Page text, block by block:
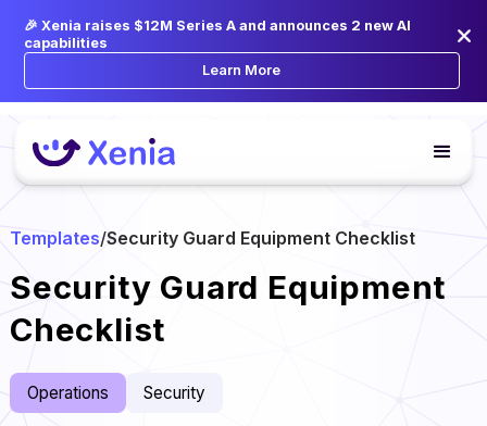
🎉 Xenia raises $12M Series A and announces 2 new AI
capabilities
Learn More
Templates/Security Guard Equipment Checklist
Security Guard Equipment
Checklist
Operations Security